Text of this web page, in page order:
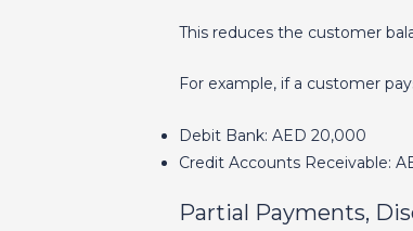
This reduces the customer
For example, if a customer
Debit Bank: AED 20,000
Credit Accounts Receivable:
Partial Payments,